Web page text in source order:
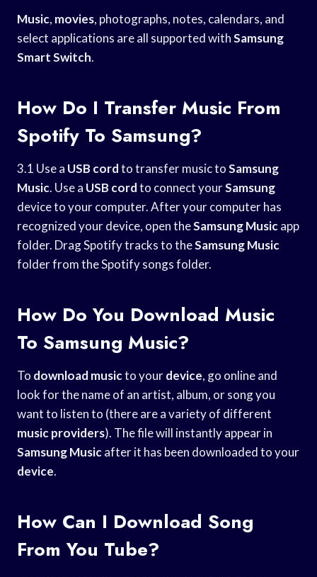
Music, movies, photographs, notes, calendars, and
select applications are all supported withSamsung
Smart Switch.
How Do I Transfer Music From
Spotify To Samsung?
3.1 Use a USB cordto transfer music toSamsung
Music. Use a USB cordto connect yourSamsung
device to your computer. After your computer has
recognized your device, open theSamsung Musicapp
folder. Drag Spotify tracks to theSamsung Music
folder from the Spotify songs folder.
How Do You Download Music
To Samsung Music?
To download musicto yourdevice, go online and
look for the name of an artist, album, or song you
want to listen to (there are a variety of different
music providers). The file will instantly appear in
Samsung Musicafter it has been downloaded to your
device.
How Can I Download Song
From You Tube?